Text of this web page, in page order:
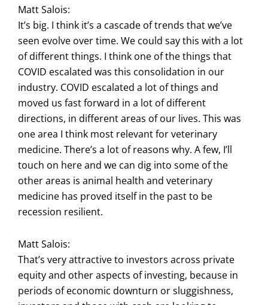
Matt Salois:
It’s big. I think it’s a cascade of trends that we’ve
seen evolve over time. We could say this with a lot
of different things. I think one of the things that
COVID escalated was this consolidation in our
industry. COVID escalated a lot of things and
moved us fast forward in a lot of different
directions, in different areas of our lives. This was
one area I think most relevant for veterinary
medicine. There’s a lot of reasons why. A few, I’ll
touch on here and we can dig into some of the
other areas is animal health and veterinary
medicine has proved itself in the past to be
recession resilient.
Matt Salois:
That’s very attractive to investors across private
equity and other aspects of investing, because in
periods of economic downturn or sluggishness,